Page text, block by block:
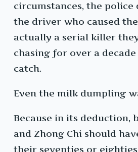
circumstances, the
the driver who caused
actually a serial killer
chasing for over a
catch.
Even the milk dumpling
Because in its deduction,
and Zhong Chi should
their seventies or